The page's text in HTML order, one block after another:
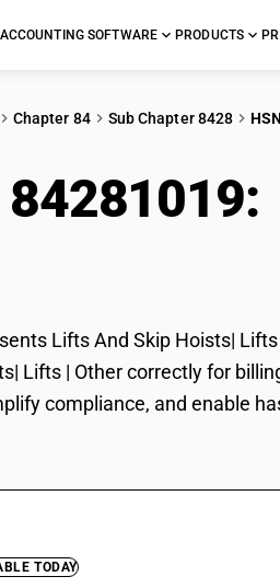
ACCOUNTING SOFTWARE PRODUCTS
Chapter 84 Sub Chapter 8428
84281019:
Lifts And Skip Hoists|
Lifts | Other correctly for
compliance, and enable
TODAY